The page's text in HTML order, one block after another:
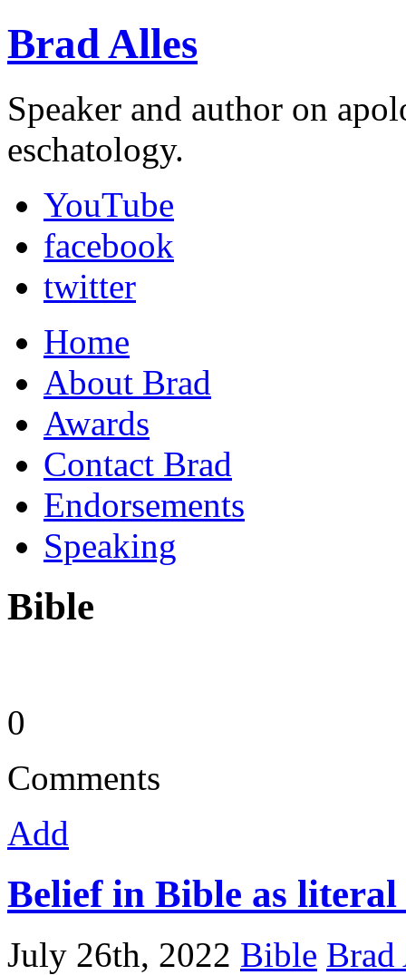
Brad Alles
Speaker and author on
eschatology.
YouTube
facebook
twitter
Home
About Brad
Awards
Contact Brad
Endorsements
Speaking
Bible
0
Comments
Add
Belief in Bible as
July 26th, 2022 Bible Brad